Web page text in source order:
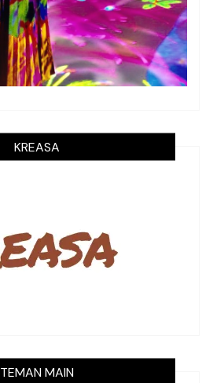
KREASA
TEMAN MAIN